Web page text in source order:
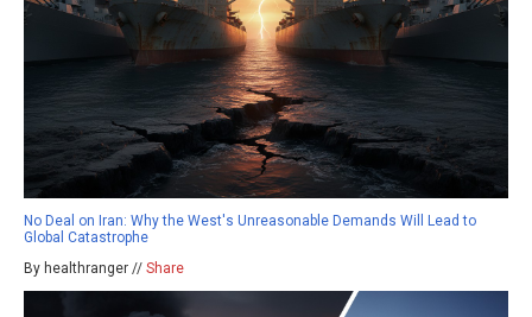
No Deal on Iran: Why the West's Unreasonable Demands Will Lead to
Global Catastrophe
By healthranger // Share